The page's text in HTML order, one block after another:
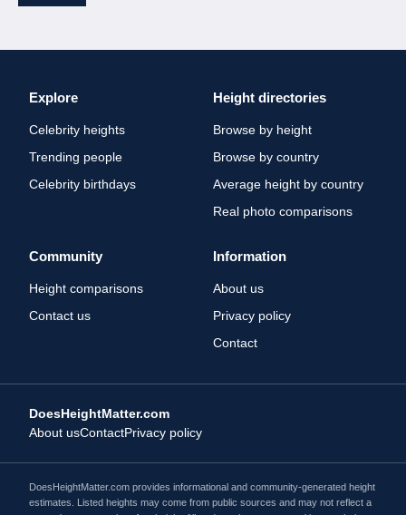
Explore
Celebrity heights
Trending people
Celebrity birthdays
Height directories
Browse by height
Browse by country
Average height by country
Real photo comparisons
Community
Height comparisons
Contact us
Information
About us
Privacy policy
Contact
DoesHeightMatter.com
About usContactPrivacy policy
DoesHeightMatter.com provides informational and community-generated height
estimates. Listed heights may come from public sources and may not reflect a